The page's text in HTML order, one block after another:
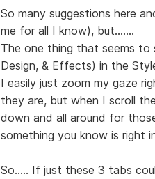
So many suggestions here
me for all I know), but.......
The one thing that seems
Design, & Effects) in the
I easily just zoom my gaze
they are, but when I scroll
down and all around for
something you know is right
So..... If just these 3 tabs